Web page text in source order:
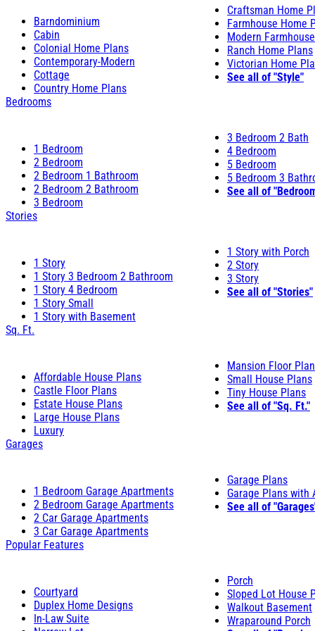
Barndominium
Cabin
Colonial Home Plans
Contemporary-Modern
Cottage
Country Home Plans
Craftsman Home
Farmhouse Home
Modern
Ranch Home Plans
Victorian Home
See all of "Style"
Bedrooms
1 Bedroom
2 Bedroom
2 Bedroom 1 Bathroom
2 Bedroom 2 Bathroom
3 Bedroom
3 Bedroom 2 Bath
4 Bedroom
5 Bedroom
5 Bedroom 3
See all of
Stories
1 Story
1 Story 3 Bedroom 2 Bathroom
1 Story 4 Bedroom
1 Story Small
1 Story with Basement
1 Story with Porch
2 Story
3 Story
See all of "Stories"
Sq. Ft.
Affordable House Plans
Castle Floor Plans
Estate House Plans
Large House Plans
Luxury
Mansion Floor
Small House Plans
Tiny House Plans
See all of "Sq. Ft."
Garages
1 Bedroom Garage Apartments
2 Bedroom Garage Apartments
2 Car Garage Apartments
3 Car Garage Apartments
Garage Plans
Garage Plans with
See all of
Popular Features
Courtyard
Duplex Home Designs
In-Law Suite
Porch
Sloped Lot House
Walkout Basement
Wraparound Porch